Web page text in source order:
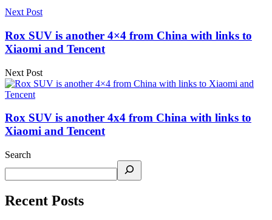
Next Post
Rox SUV is another 4×4 from China with links to
Xiaomi and Tencent
Next Post
Rox SUV is another 4x4 from China with links to
Xiaomi and Tencent
Search
Recent Posts